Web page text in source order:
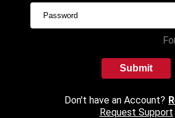
Submit
Don't have an Account?
Request Support